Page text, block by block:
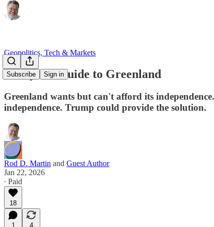
Subscribe Sign in
Geopolitics, Tech & Markets
A Buyer’s Guide to Greenland
Greenland wants but can't afford its
independence. Trump could provide the solution.
Rod D. Martin and Guest Author
Jan 22, 2026
∙ Paid
18
1
4